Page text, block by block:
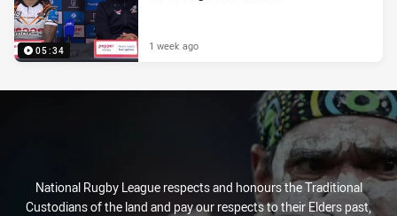
05:34 1 week ago
National Rugby League respects and honours the Traditional
Custodians of the land and pay our respects to their Elders past,